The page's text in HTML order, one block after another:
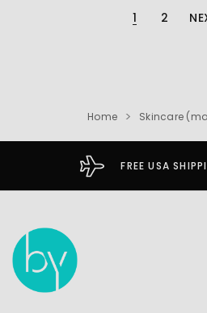
1 2
Home Skincare
FREE USA